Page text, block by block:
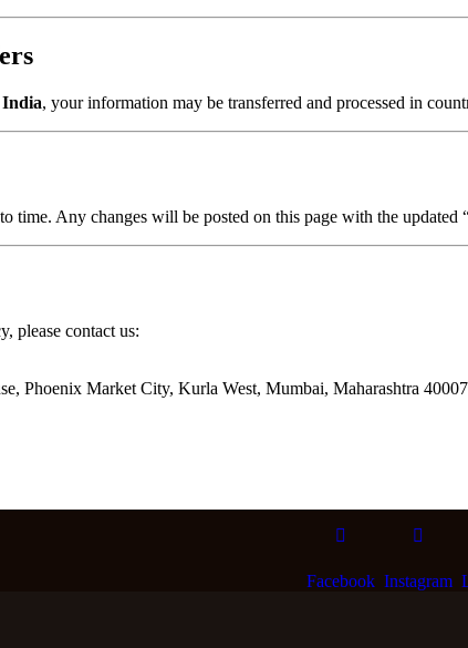
India, your information may be transferred and processed in
time. Any changes will be posted on this page with the
please contact us:
Phoenix Market City, Kurla West, Mumbai, Maharashtra
Facebook Instagram